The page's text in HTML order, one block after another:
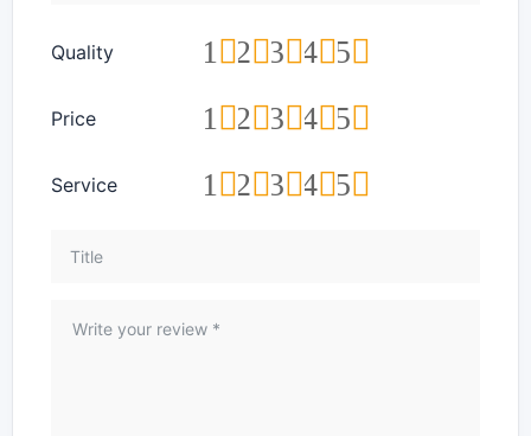
Quality 5
4
3
2
1
Price 5
4
3
2
1
Service 5
4
3
2
1